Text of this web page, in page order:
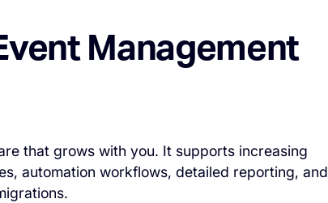
Management
that grows with you. It supports increasing
automation workflows, detailed reporting, and